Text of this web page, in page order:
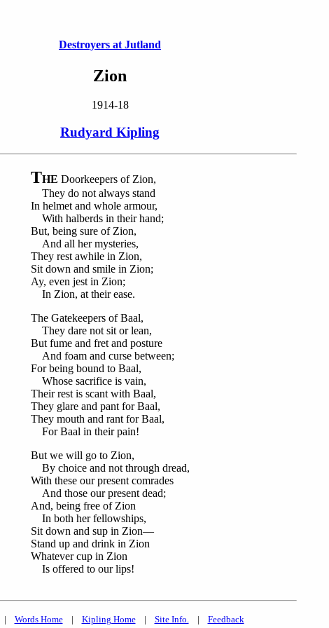
Destroyers at Jutland
Zion
1914-18
Rudyard Kipling
THE Doorkeepers of Zion,
They do not always stand
In helmet and whole armour,
With halberds in their hand;
But, being sure of Zion,
And all her mysteries,
They rest awhile in Zion,
Sit down and smile in Zion;
Ay, even jest in Zion;
In Zion, at their ease.
The Gatekeepers of Baal,
They dare not sit or lean,
But fume and fret and posture
And foam and curse between;
For being bound to Baal,
Whose sacrifice is vain,
Their rest is scant with Baal,
They glare and pant for Baal,
They mouth and rant for Baal,
For Baal in their pain!
But we will go to Zion,
By choice and not through dread,
With these our present comrades
And those our present dead;
And, being free of Zion
In both her fellowships,
Sit down and sup in Zion—
Stand up and drink in Zion
Whatever cup in Zion
Is offered to our lips!
| Words Home| Kipling Home| Site Info. | Feedback